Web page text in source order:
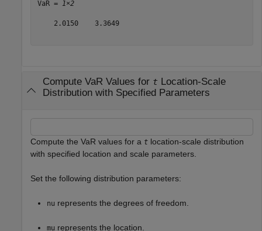
VaR = 1×2
    2.0150    3.3649
Compute VaR Values for t Location-Scale
Distribution with Specified Parameters
Compute the VaR values for a t location-scale distribution
with specified location and scale parameters.
Set the following distribution parameters:
nu represents the degrees of freedom.
mu represents the location.